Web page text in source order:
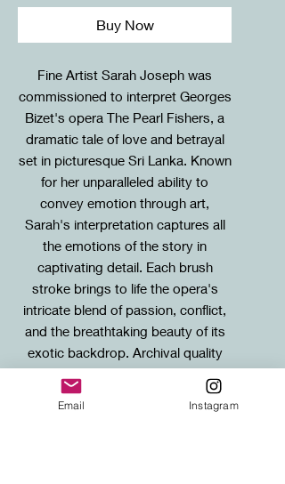
Buy Now
Fine Artist Sarah Joseph was
commissioned to interpret Georges
Bizet's opera The Pearl Fishers, a
dramatic tale of love and betrayal
set in picturesque Sri Lanka. Known
for her unparalleled ability to
convey emotion through art,
Sarah's interpretation captures all
the emotions of the story in
captivating detail. Each brush
stroke brings to life the opera's
intricate blend of passion, conflict,
and the breathtaking beauty of its
exotic backdrop. Archival quality
Giclee paper prints of this special
painting are available in two sizes,
Email Instagram